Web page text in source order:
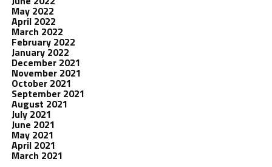
May 2022
April 2022
March 2022
February 2022
January 2022
December 2021
November 2021
October 2021
September 2021
August 2021
July 2021
June 2021
May 2021
April 2021
March 2021